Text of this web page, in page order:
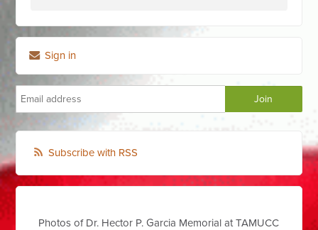
Sign in
Subscribe with RSS
Photos of Dr. Hector P. Garcia Memorial at TAMUCC